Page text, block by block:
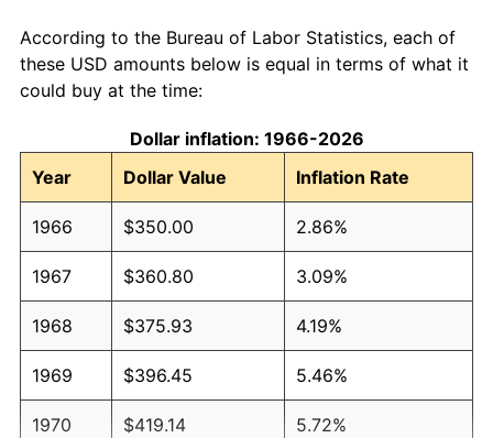
According to the Bureau of Labor Statistics, each of
these USD amounts below is equal in terms of what it
could buy at the time:
Dollar inflation: 1966-2026
Year
Dollar Value Inflation Rate
1966 $350.00 2.86%
1967 $360.80 3.09%
1968 $375.93 4.19%
1969 $396.45 5.46%
1970 $419.14 5.72%